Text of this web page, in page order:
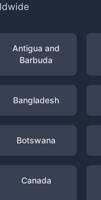
Antigua and
Barbuda
Bangladesh
Botswana
Canada